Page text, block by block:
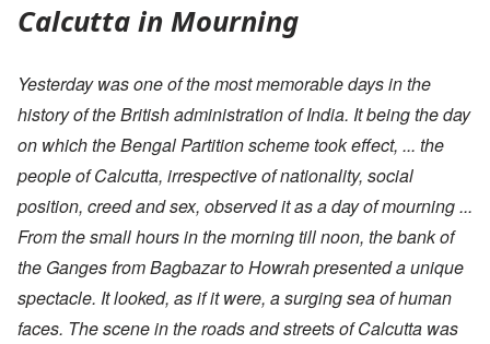
Calcutta in Mourning
Yesterday was one of the most memorable days in the
history of the British administration of India. It being the day
on which the Bengal Partition scheme took effect, ... the
people of Calcutta, irrespective of nationality, social
position, creed and sex, observed it as a day of mourning ...
From the small hours in the morning till noon, the bank of
the Ganges from Bagbazar to Howrah presented a unique
spectacle. It looked, as if it were, a surging sea of human
faces. The scene in the roads and streets of Calcutta was